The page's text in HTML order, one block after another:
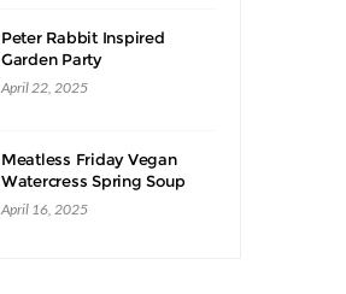
Peter Rabbit Inspired
Garden Party
April 22, 2025
Meatless Friday Vegan
Watercress Spring Soup
Recipe
April 16, 2025